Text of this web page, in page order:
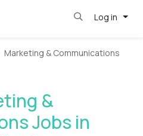
Log in
Marketing & Communications
&
Jobs in